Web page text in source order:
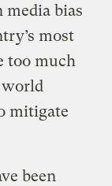
media bias
most
too much
world
mitigate
been